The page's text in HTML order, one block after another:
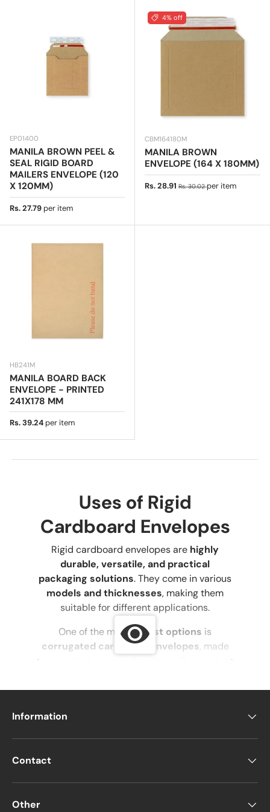
EP01400
MANILA BROWN PEEL &
SEAL RIGID BOARD
MAILERS ENVELOPE (120
X 120MM)
Regular price
Rs. 27.79 per item
4% off
CBM164180M
MANILA BROWN
ENVELOPE (164 X 180MM)
Sale price
Rs. 28.91 Regular price
Rs. 30.02per item
HB241M
MANILA BOARD BACK
ENVELOPE - PRINTED
241X178 MM
Regular price
Rs. 39.24 per item
Uses of Rigid
Cardboard Envelopes
Rigid cardboard envelopes are highly
durable, versatile, and practical
packaging solutions. They come in various
models and thicknesses, making them
suitable for different applications.
One of the mostrobust options is
corrugated cardboard envelopes, made
from multiple layers of material. These, along
envelopes, are among the best choices for
andgift packaging envelopesare so
popular—
typewhile keeping the contents secure.
Information
Contact
Other